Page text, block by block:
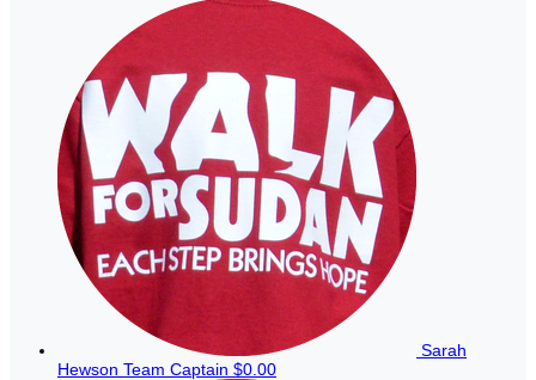
Sarah
Hewson Team Captain $0.00